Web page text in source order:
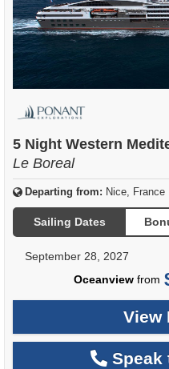
5 Night Western
Le Boreal
Departing from: Nice, France
Sailing Dates
September 28, 2027
Oceanviewfrom
View
Speak